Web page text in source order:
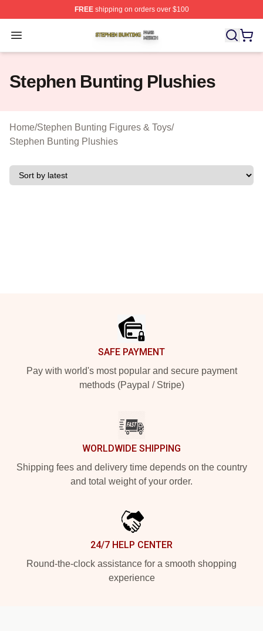
FREEshipping on orders over $100
Open menu
Stephen Bunting Shop ⚡️ Officially Licensed Stephen
Stephen Bunting Plushies
Home/Stephen Bunting Figures & Toys/
Stephen Bunting Plushies
SAFE PAYMENT
Pay with world's most popular and secure payment
methods (Paypal / Stripe)
WORLDWIDE SHIPPING
Shipping fees and delivery time depends on the country
and total weight of your order.
24/7 HELP CENTER
Round-the-clock assistance for a smooth shopping
experience